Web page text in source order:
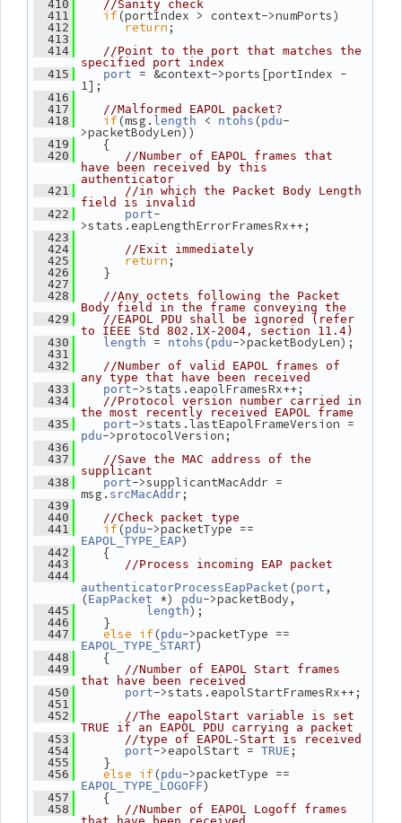
  410
//Sanity check
  411
if(portIndex > context->numPorts)
  412
return ;
  413
  414
//Point to the port that matches the
specified port index
  415
port = &context->ports[portIndex -
1];
  416
  417
//Malformed EAPOL packet?
  418
if(msg. length < ntohs (pdu-
>packetBodyLen))
  419
{
  420
//Number of EAPOL frames that
have been received by this
authenticator
  421
//in which the Packet Body Length
field is invalid
  422
port-
>stats.eapLengthErrorFramesRx++;
  423
  424
//Exit immediately
  425
return ;
  426
}
  427
  428
//Any octets following the Packet
Body field in the frame conveying the
  429
//EAPOL PDU shall be ignored (refer
to IEEE Std 802.1X-2004, section 11.4)
  430
length = ntohs (pdu->packetBodyLen);
  431
  432
//Number of valid EAPOL frames of
any type that have been received
  433
port->stats.eapolFramesRx++;
  434
//Protocol version number carried in
the most recently received EAPOL frame
  435
port
pdu->protocolVersion;
  436
  437
//Save the MAC address of the
supplicant
  438
port->supplicantMacAddr =
msg. srcMacAddr ;
  439
  440
//Check packet type
  441
if(pdu
EAPOL_TYPE_EAP)
  442
{
  443
//Process incoming EAP packet
  444
authenticatorProcessEapPacket (port ,
(EapPacket *) pdu->packetBody,
  445
length);
  446
}
  447
else if(pdu
EAPOL_TYPE_START)
  448
{
  449
//Number of EAPOL Start frames
that have been received
  450
port->stats.eapolStartFramesRx++;
  451
  452
//The eapolStart variable is set
TRUE if an EAPOL PDU carrying a packet
  453
//type of EAPOL-Start is received
  454
port->eapolStart = TRUE ;
  455
}
  456
else if(pdu
EAPOL_TYPE_LOGOFF)
  457
{
  458
//Number of EAPOL Logoff frames